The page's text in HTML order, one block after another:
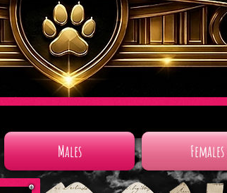
Males Females